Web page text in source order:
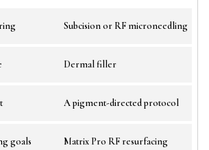
Subcision or RF microneedling
Dermal filler
A pigment-directed protocol
goals Matrix Pro RF resurfacing